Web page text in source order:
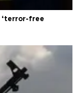
‘terror-free